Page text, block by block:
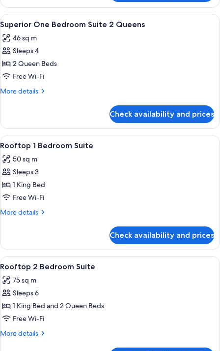
Hotel
Room
2
Queen
View
all
photos
for
Superior
One
Bedroom
Queens
A hotel room with two single beds,
8
Superior One Bedroom Suite 2 Queens
46 sq m
Sleeps 4
2 Queen Beds
Free Wi-Fi
More details
More
One
Bedroom
Suite
Queens
Check availability and prices
View
all
photos
for
Rooftop
1
Bedroom
A bedroom with a large bed,
10
Rooftop 1 Bedroom Suite
50 sq m
Sleeps 3
1 King Bed
Free Wi-Fi
More details
More
1
Bedroom
Suite
Check availability and prices
View
all
photos
for
Rooftop
2
Bedroom
A hotel room with two beds, a large
10
Rooftop 2 Bedroom Suite
75 sq m
Sleeps 6
1 King Bed and 2 Queen Beds
Free Wi-Fi
More details
More